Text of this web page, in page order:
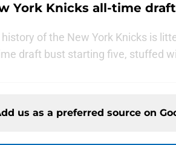
York Knicks all-time
of the New York Knicks is
draft bust starting five, stuffed
us as a preferred source on